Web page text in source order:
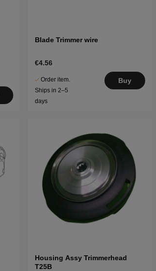
Blade Trimmer wire
€4.56
Order item.
Ships in 2–5
days
Buy
Housing Assy Trimmerhead
T25B